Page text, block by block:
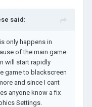
said:
only happens in
of the main game
will start rapidly
game to blackscreen
and since I cant
anyone know a fix
Settings.